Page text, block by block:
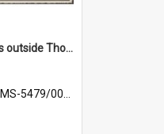
Three delivery trucks outside Thomsons premises
MS-5479/002/018